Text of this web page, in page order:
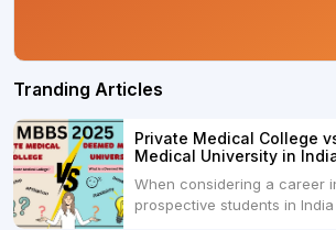
Tranding Articles
Private Medical College
Medical University in
When considering a career
prospective students in